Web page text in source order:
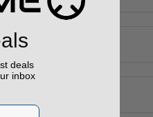
deals
inbox